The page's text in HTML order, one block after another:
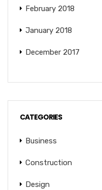
February 2018
January 2018
December 2017
CATEGORIES
Business
Construction
Design